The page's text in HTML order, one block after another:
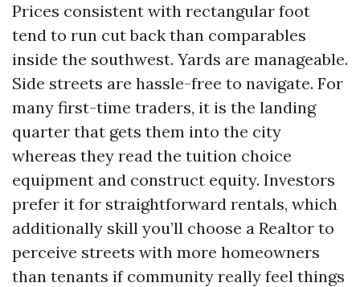
Prices consistent with rectangular foot
tend to run cut back than comparables
inside the southwest. Yards are manageable.
Side streets are hassle-free to navigate. For
many first-time traders, it is the landing
quarter that gets them into the city
whereas they read the tuition choice
equipment and construct equity. Investors
prefer it for straightforward rentals, which
additionally skill you’ll choose a Realtor to
perceive streets with more homeowners
than tenants if community really feel things